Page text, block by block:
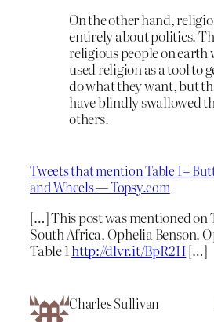
On the other hand,
entirely about politics.
religious people on earth
used religion as a tool to
do what they want, but
have blindly swallowed
others.
Tweets that mention Table 1 –
and Wheels — Topsy.com
[…] This post was mentioned
South Africa, Ophelia Benson.
Table 1http://dlvr.it/BpR2H[…]
Charles Sullivan